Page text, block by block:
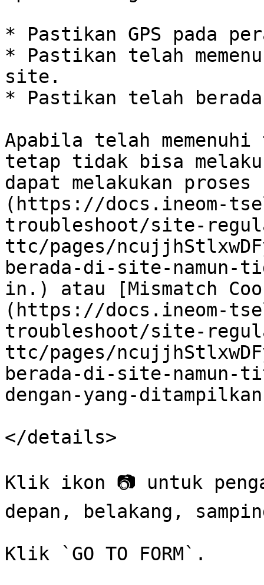
* Pastikan GPS pada
* Pastikan telah
site.
* Pastikan telah
Apabila telah
tetap tidak bisa
dapat melakukan
(https://docs.ineom-
troubleshoot/site-
ttc/pages/
berada-di-site-namun-
in.) atau [Mismatch
(https://docs.ineom-
troubleshoot/site-
ttc/pages/
berada-di-site-
dengan-yang-
</details>
Klik ikon 📷 untuk
depan, belakang,
Klik `GO TO FORM`.